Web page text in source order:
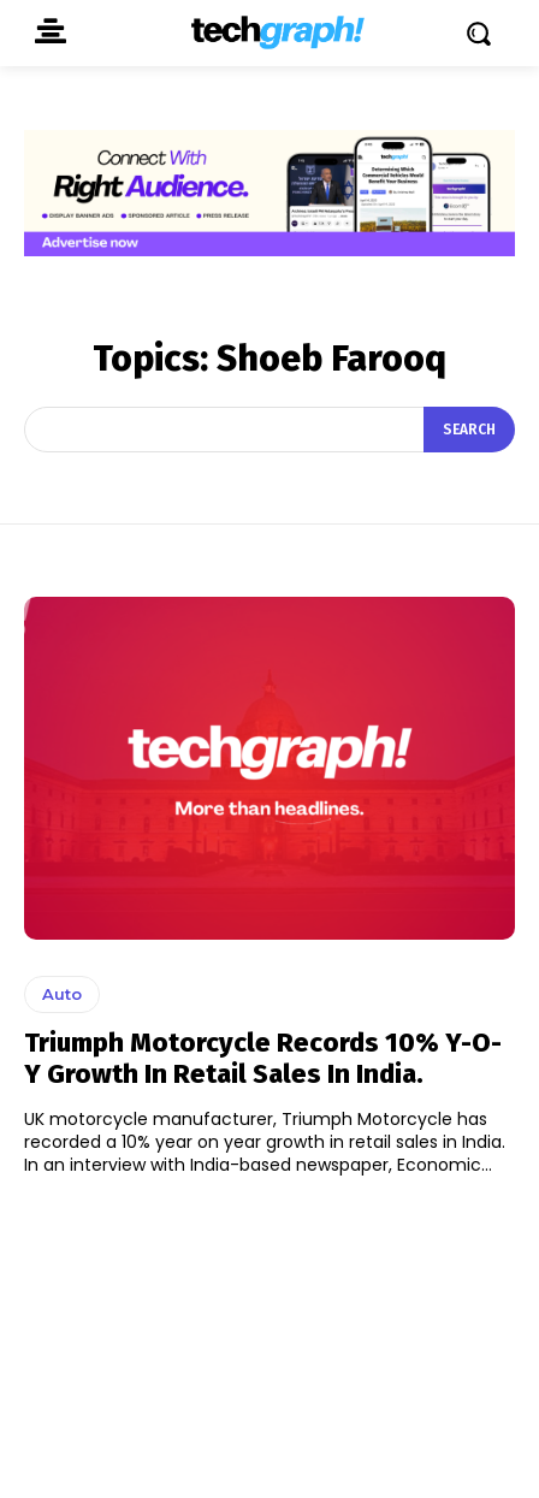
Topics:Shoeb Farooq
SEARCH
Auto
Triumph Motorcycle Records 10% Y-O-
Y Growth In Retail Sales In India.
UK motorcycle manufacturer, Triumph Motorcycle has
recorded a 10% year on year growth in retail sales in India.
In an interview with India-based newspaper, Economic...